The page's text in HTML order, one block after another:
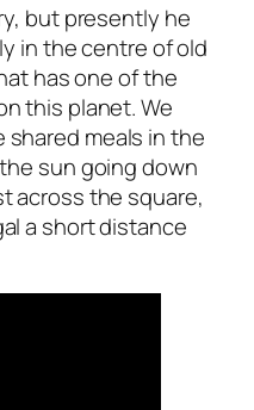
but presently he
in the centre of old
has one of the
this planet. We
shared meals in the
sun going down
across the square,
a short distance